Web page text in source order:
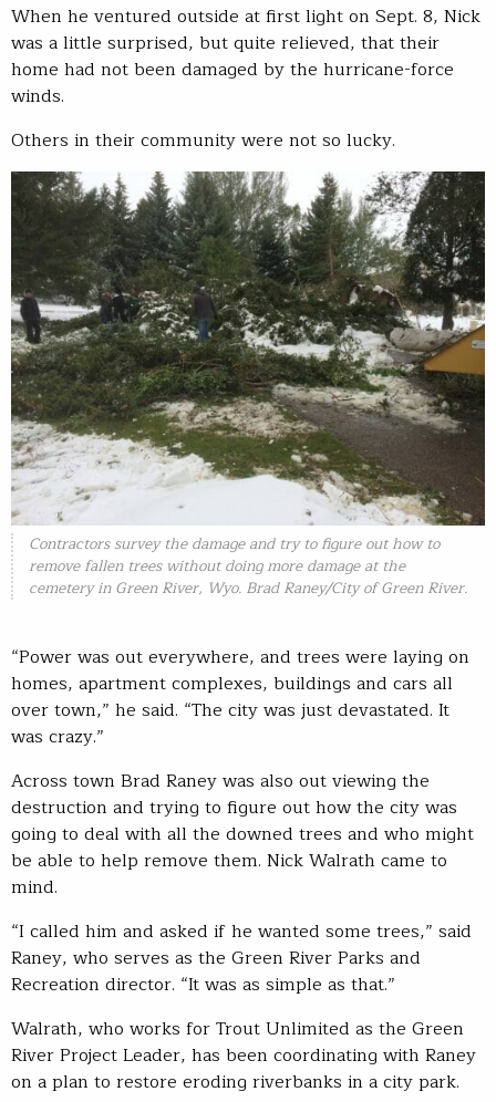
When he ventured outside at first light on Sept. 8, Nick
was a little surprised, but quite relieved, that their
home had not been damaged by the hurricane-force
winds.
Others in their community were not so lucky.
Contractors survey the damage and try to figure out how to
remove fallen trees without doing more damage at the
cemetery in Green River, Wyo. Brad Raney/City of Green River.
“Power was out everywhere, and trees were laying on
homes, apartment complexes, buildings and cars all
over town,” he said. “The city was just devastated. It
was crazy.”
Across town Brad Raney was also out viewing the
destruction and trying to figure out how the city was
going to deal with all the downed trees and who might
be able to help remove them. Nick Walrath came to
mind.
“I called him and asked if he wanted some trees,” said
Raney, who serves as the Green River Parks and
Recreation director. “It was as simple as that.”
Walrath, who works for Trout Unlimited as the Green
River Project Leader, has been coordinating with Raney
on a plan to restore eroding riverbanks in a city park.